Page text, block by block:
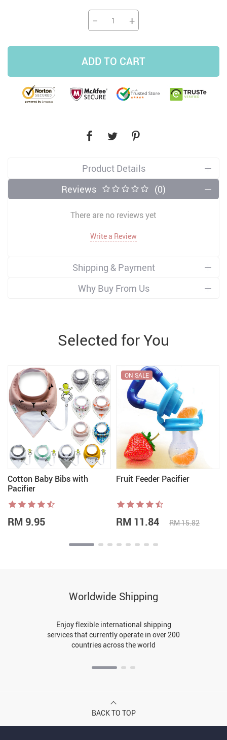
− +
ADD TO CART
Product Details
Reviews
(0)
There are no reviews yet
Write a Review
Shipping & Payment
Why Buy From Us
Selected for You
Cotton Baby Bibs with
Pacifier
RM 9.95
Fruit Feeder Pacifier
ON SALE
RM 11.84 RM 15.82
Worldwide Shipping
Enjoy flexible international shipping
services that currently operate in over 200
countries across the world
BACK TO TOP